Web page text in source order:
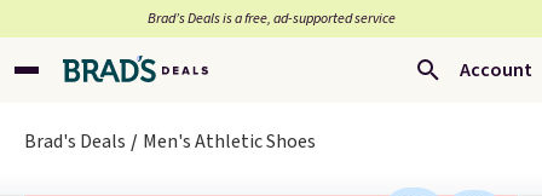
Brad’s Deals is a free, ad-supported service
Account
Brad's Deals Men's Athletic Shoes